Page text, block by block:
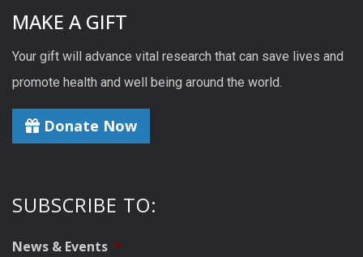
MAKE A GIFT
Your gift will advance vital research that can save lives and
promote health and well being around the world.
Donate Now
SUBSCRIBE TO:
News & Events *